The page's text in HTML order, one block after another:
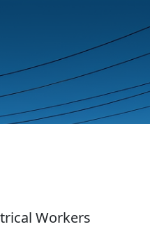
Workers